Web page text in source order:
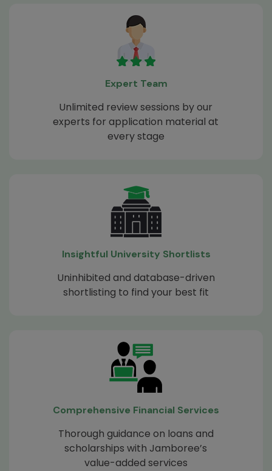
Expert Team
Unlimited review sessions by our
experts for application material at
every stage
Insightful University Shortlists
Uninhibited and database-driven
shortlisting to find your best fit
Comprehensive Financial Services
Thorough guidance on loans and
scholarships with Jamboree’s
value-added services